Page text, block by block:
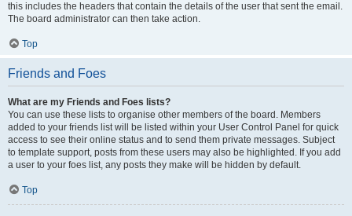
this includes the headers that contain the details of the user that sent the email.
The board administrator can then take action.
Top
Friends and Foes
What are my Friends and Foes lists?
You can use these lists to organise other members of the board. Members
added to your friends list will be listed within your User Control Panel for quick
access to see their online status and to send them private messages. Subject
to template support, posts from these users may also be highlighted. If you add
a user to your foes list, any posts they make will be hidden by default.
Top